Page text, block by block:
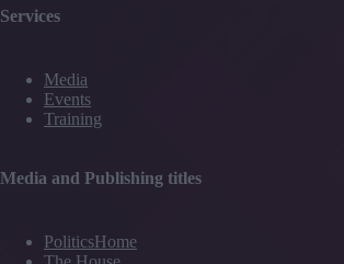
Services
Media
Events
Training
Media and Publishing titles
PoliticsHome